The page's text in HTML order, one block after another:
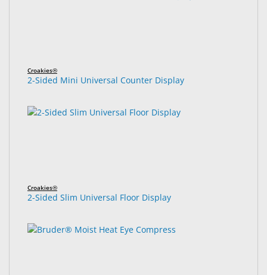
Croakies®
2-Sided Mini Universal Counter Display
Croakies®
2-Sided Slim Universal Floor Display